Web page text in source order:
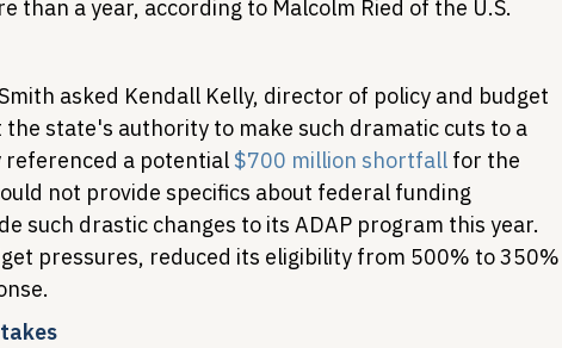
than a year, according to Malcolm Ried of the U.S.
asked Kendall Kelly, director of policy and budget
the state's authority to make such dramatic cuts to a
a potential $700 million shortfall for the
not provide specifics about federal funding
such drastic changes to its ADAP program this year.
pressures, reduced its eligibility from 500% to 350%